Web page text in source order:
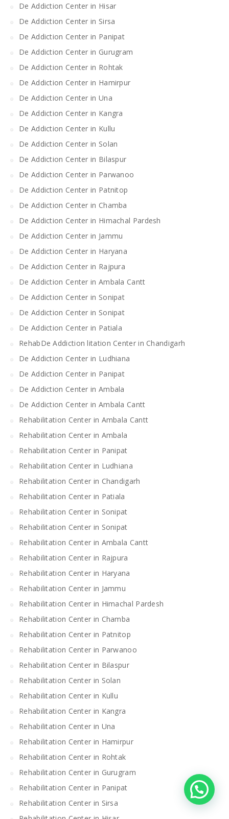
De Addiction Center in Hisar
De Addiction Center in Sirsa
De Addiction Center in Panipat
De Addiction Center in Gurugram
De Addiction Center in Rohtak
De Addiction Center in Hamirpur
De Addiction Center in Una
De Addiction Center in Kangra
De Addiction Center in Kullu
De Addiction Center in Solan
De Addiction Center in Bilaspur
De Addiction Center in Parwanoo
De Addiction Center in Patnitop
De Addiction Center in Chamba
De Addiction Center in Himachal Pardesh
De Addiction Center in Jammu
De Addiction Center in Haryana
De Addiction Center in Rajpura
De Addiction Center in Ambala Cantt
De Addiction Center in Sonipat
De Addiction Center in Sonipat
De Addiction Center in Patiala
RehabDe Addiction litation Center in Chandigarh
De Addiction Center in Ludhiana
De Addiction Center in Panipat
De Addiction Center in Ambala
De Addiction Center in Ambala Cantt
Rehabilitation Center in Ambala Cantt
Rehabilitation Center in Ambala
Rehabilitation Center in Panipat
Rehabilitation Center in Ludhiana
Rehabilitation Center in Chandigarh
Rehabilitation Center in Patiala
Rehabilitation Center in Sonipat
Rehabilitation Center in Sonipat
Rehabilitation Center in Ambala Cantt
Rehabilitation Center in Rajpura
Rehabilitation Center in Haryana
Rehabilitation Center in Jammu
Rehabilitation Center in Himachal Pardesh
Rehabilitation Center in Chamba
Rehabilitation Center in Patnitop
Rehabilitation Center in Parwanoo
Rehabilitation Center in Bilaspur
Rehabilitation Center in Solan
Rehabilitation Center in Kullu
Rehabilitation Center in Kangra
Rehabilitation Center in Una
Rehabilitation Center in Hamirpur
Rehabilitation Center in Rohtak
Rehabilitation Center in Gurugram
Rehabilitation Center in Panipat
Rehabilitation Center in Sirsa